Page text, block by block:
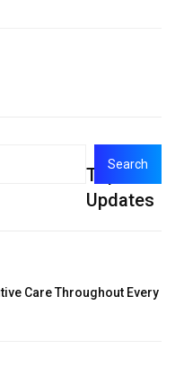
Top
Updates
Care Throughout Every